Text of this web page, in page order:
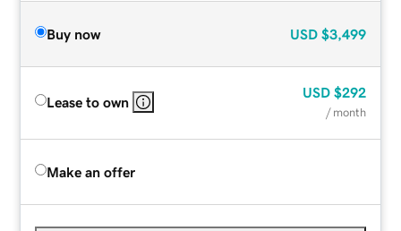
Buy now USD $3,499
Lease to own
USD $292
/ month
Make an offer